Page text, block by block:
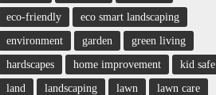
eco-friendly
eco smart landscaping
environment
garden
green living
hardscapes
home improvement
kid safe
land
landscaping lawn
lawn care